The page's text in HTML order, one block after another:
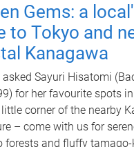
Gems: a
to Tokyo and
Kanagawa
asked Sayuri Hisatomi
for her favourite spots
corner of the nearby
– come with us for
forests and fluffy tamago-